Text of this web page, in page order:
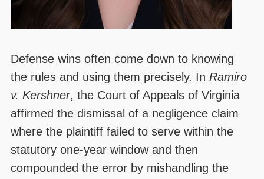
Defense wins often come down to knowing
the rules and using them precisely. In Ramiro
v. Kershner, the Court of Appeals of Virginia
affirmed the dismissal of a negligence claim
where the plaintiff failed to serve within the
statutory one-year window and then
compounded the error by mishandling the